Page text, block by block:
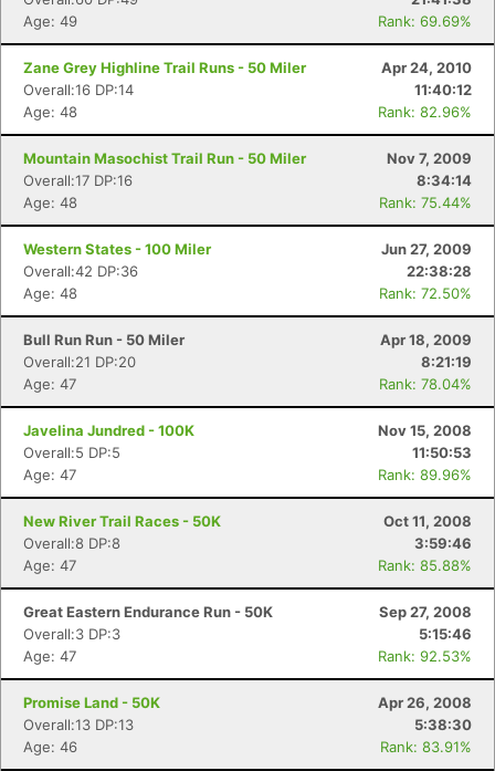
Age: 49
Rank: 69.69%
Zane Grey Highline Trail Runs - 50 Miler
Apr 24, 2010
Overall:16 DP:14
11:40:12
Age: 48
Rank: 82.96%
Mountain Masochist Trail Run - 50 Miler
Nov 7, 2009
Overall:17 DP:16
8:34:14
Age: 48
Rank: 75.44%
Western States - 100 Miler
Jun 27, 2009
Overall:42 DP:36
22:38:28
Age: 48
Rank: 72.50%
Bull Run Run - 50 Miler
Apr 18, 2009
Overall:21 DP:20
8:21:19
Age: 47
Rank: 78.04%
Javelina Jundred - 100K
Nov 15, 2008
Overall:5 DP:5
11:50:53
Age: 47
Rank: 89.96%
New River Trail Races - 50K
Oct 11, 2008
Overall:8 DP:8
3:59:46
Age: 47
Rank: 85.88%
Great Eastern Endurance Run - 50K
Sep 27, 2008
Overall:3 DP:3
5:15:46
Age: 47
Rank: 92.53%
Promise Land - 50K
Apr 26, 2008
Overall:13 DP:13
5:38:30
Age: 46
Rank: 83.91%